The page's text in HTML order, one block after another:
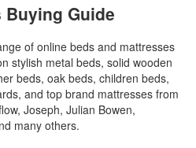
Buying Guide
of online beds and mattresses
stylish metal beds, solid wooden
beds, oak beds, children beds,
and top brand mattresses from
Joseph, Julian Bowen,
many others.